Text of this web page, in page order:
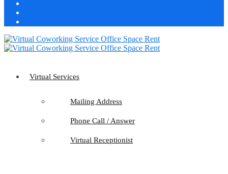
Virtual Services
Mailing Address
Phone Call / Answer
Virtual Receptionist